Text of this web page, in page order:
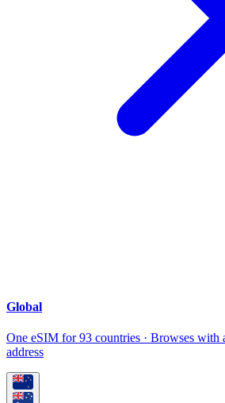
Global
One eSIM for 93 countries · Browses
address